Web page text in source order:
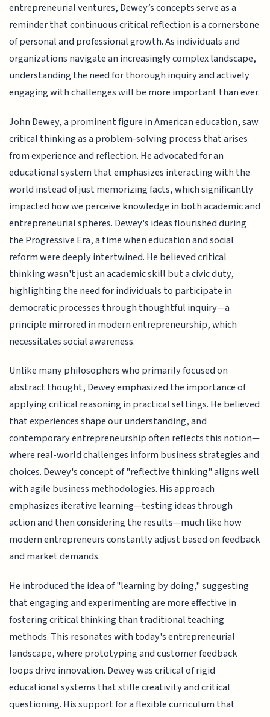
entrepreneurial ventures, Dewey’s concepts serve as a
reminder that continuous critical reflection is a cornerstone
of personal and professional growth. As individuals and
organizations navigate an increasingly complex landscape,
understanding the need for thorough inquiry and actively
engaging with challenges will be more important than ever.
John Dewey, a prominent figure in American education, saw
critical thinking as a problem-solving process that arises
from experience and reflection. He advocated for an
educational system that emphasizes interacting with the
world instead of just memorizing facts, which significantly
impacted how we perceive knowledge in both academic and
entrepreneurial spheres. Dewey's ideas flourished during
the Progressive Era, a time when education and social
reform were deeply intertwined. He believed critical
thinking wasn't just an academic skill but a civic duty,
highlighting the need for individuals to participate in
democratic processes through thoughtful inquiry—a
principle mirrored in modern entrepreneurship, which
necessitates social awareness.
Unlike many philosophers who primarily focused on
abstract thought, Dewey emphasized the importance of
applying critical reasoning in practical settings. He believed
that experiences shape our understanding, and
contemporary entrepreneurship often reflects this notion—
where real-world challenges inform business strategies and
choices. Dewey's concept of "reflective thinking" aligns well
with agile business methodologies. His approach
emphasizes iterative learning—testing ideas through
action and then considering the results—much like how
modern entrepreneurs constantly adjust based on feedback
and market demands.
He introduced the idea of "learning by doing," suggesting
that engaging and experimenting are more effective in
fostering critical thinking than traditional teaching
methods. This resonates with today's entrepreneurial
landscape, where prototyping and customer feedback
loops drive innovation. Dewey was critical of rigid
educational systems that stifle creativity and critical
questioning. His support for a flexible curriculum that